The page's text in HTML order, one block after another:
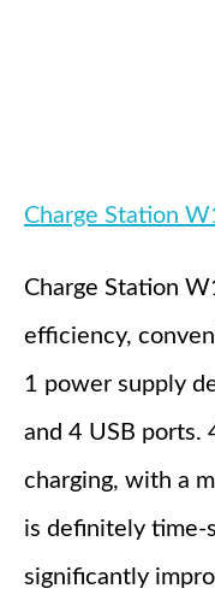
Charge Station
Charge Station
efficiency,
1 power supply
and 4 USB ports.
charging, with a
is definitely time-
significantly